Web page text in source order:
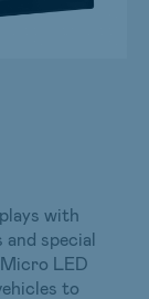
with
special
LED
to